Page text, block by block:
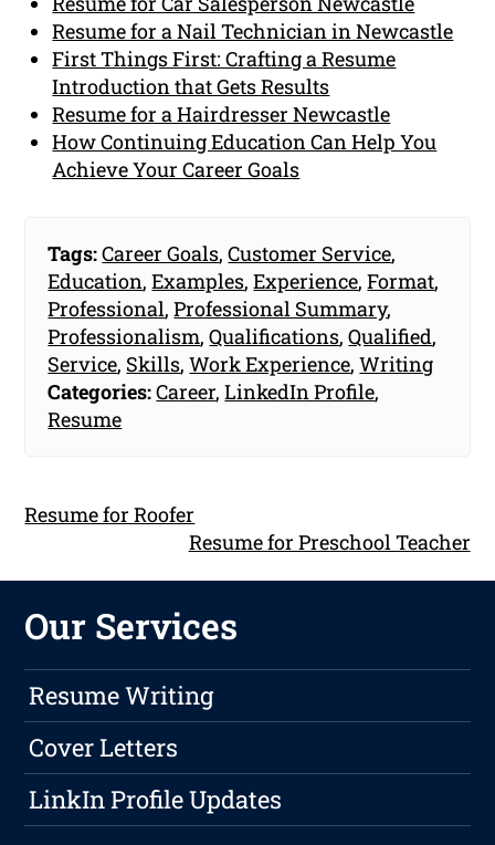
Resume for a Nail Technician in Newcastle
First Things First: Crafting a Resume
Introduction that Gets Results
Resume for a Hairdresser Newcastle
How Continuing Education Can Help You
Achieve Your Career Goals
Tags:Career Goals,Customer Service,
Education,Examples,Experience,Format,
Professional,Professional Summary,
Professionalism,Qualifications,Qualified,
Service, Skills,Work Experience,Writing
Categories:Career,LinkedIn Profile,
Resume
Resume for Roofer
Resume for Preschool Teacher
Our Services
Resume Writing
Cover Letters
LinkIn Profile Updates